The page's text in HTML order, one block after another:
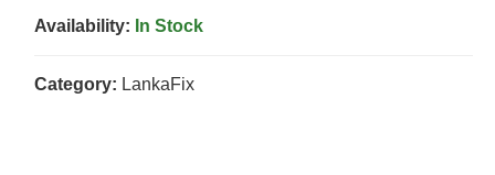
Availability: In Stock
Category: LankaFix